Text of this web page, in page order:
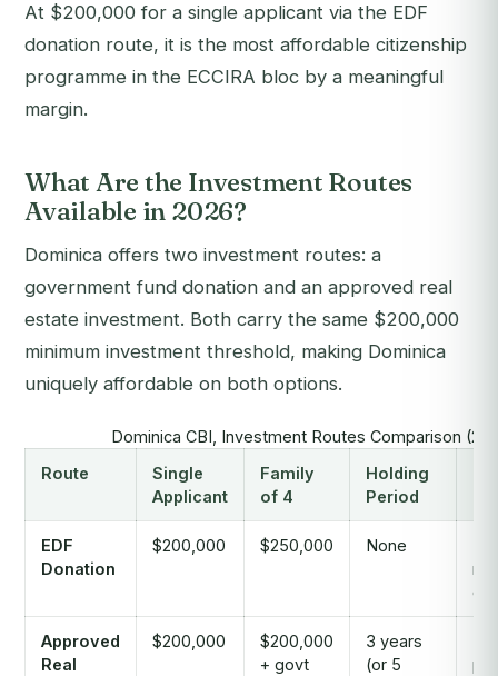
At $200,000 for a single applicant via the EDF
donation route, it is the most affordable citizenship
programme in the ECCIRA bloc by a meaningful
margin.
What Are the Investment Routes
Available in 2026?
Dominica offers two investment routes: a
government fund donation and an approved real
estate investment. Both carry the same $200,000
minimum investment threshold, making Dominica
uniquely affordable on both options.
Dominica CBI, Investment Routes Comparison
Route
Single
Applicant
Family
of 4
Holding
Period
EDF
Donation
$200,000 $250,000 None
Approved
Real
$200,000
$200,000
+ govt
3 years
(or 5